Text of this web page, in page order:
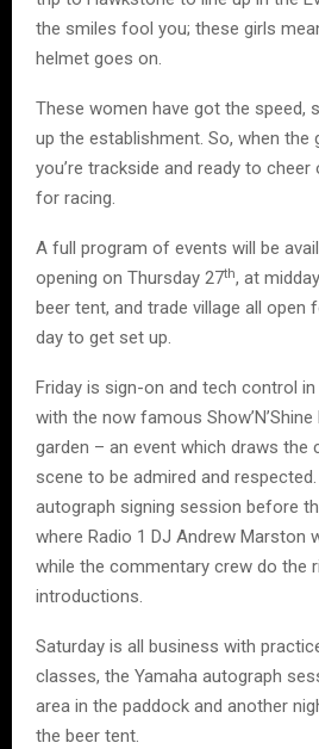
the smiles fool you; these girls
helmet goes on.
These women have got the speed,
up the establishment. So, when the
you’re trackside and ready to
for racing.
A full program of events will be
opening on Thursday 27th, at
beer tent, and trade village all open
day to get set up.
Friday is sign-on and tech control
with the now famous
garden – an event which draws the
scene to be admired and
autograph signing session before
where Radio 1 DJ Andrew Marston
while the commentary crew do the
introductions.
Saturday is all business with
classes, the Yamaha autograph
area in the paddock and another
the beer tent.